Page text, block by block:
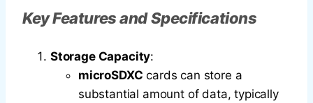
Key Features and Specifications
Storage Capacity:
microSDXC cards can store a
substantial amount of data, typically